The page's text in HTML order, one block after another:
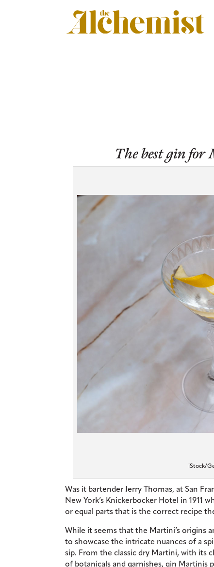
The best gin for
iStock/
Was it bartender Jerry Thomas, at San
New York’s Knickerbocker Hotel in
or equal parts that is the correct recipe
While it seems that the Martini’s origins
to showcase the intricate nuances of a
sip. From the classic dry Martini, with its
of botanicals and garnishes, gin